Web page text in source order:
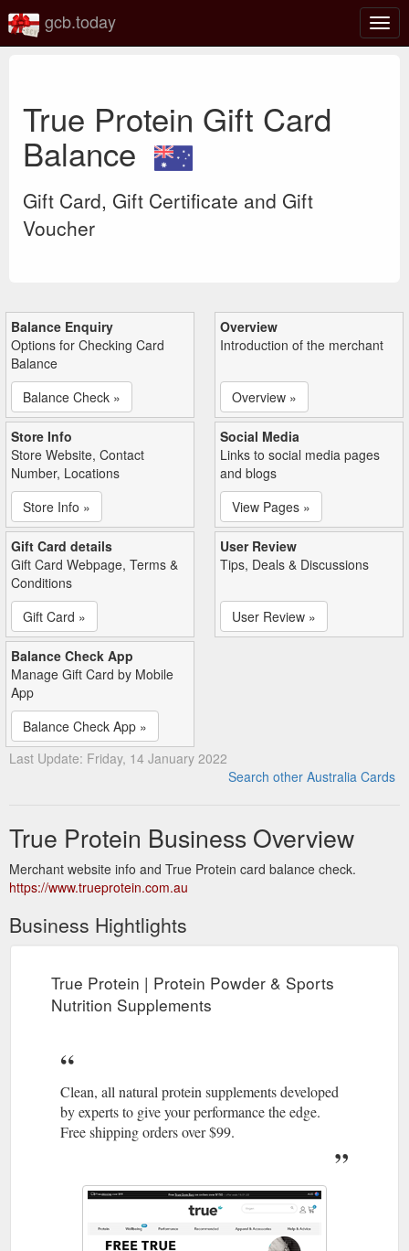
gcb.today
True Protein Gift Card
Balance
Gift Card, Gift Certificate and Gift
Voucher
Balance Enquiry
Options for Checking Card
Balance
Balance Check »
Overview
Introduction of the merchant
Overview »
Store Info
Store Website, Contact
Number, Locations
Store Info »
Social Media
Links to social media pages
and blogs
View Pages »
Gift Card details
Gift Card Webpage, Terms &
Conditions
Gift Card »
User Review
Tips, Deals & Discussions
User Review »
Balance Check App
Manage Gift Card by Mobile
App
Balance Check App »
Last Update: Friday, 14 January 2022
Search other Australia Cards
True Protein Business Overview
Merchant website info and True Protein card balance check.
https://www.trueprotein.com.au
Business Hightlights
True Protein | Protein Powder & Sports
Nutrition Supplements
Clean, all natural protein supplements developed
by experts to give your performance the edge.
Free shipping orders over $99.